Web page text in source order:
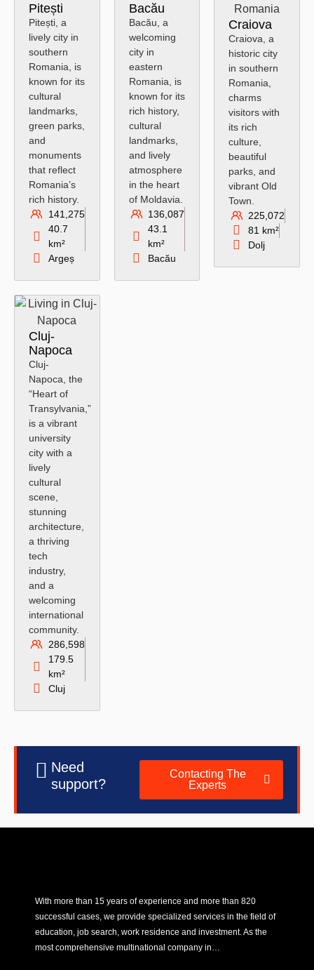
Pitești
Pitești, a
lively city in
southern
Romania, is
known for its
cultural
landmarks,
green parks,
and
monuments
that reflect
Romania’s
rich history.
141,275
40.7
km²
Argeș
Bacău
Bacău, a
welcoming
city in
eastern
Romania, is
known for its
rich history,
cultural
landmarks,
and lively
atmosphere
in the heart
of Moldavia.
136,087
43.1
km²
Bacău
Craiova
Craiova, a
historic city
in southern
Romania,
charms
visitors with
its rich
culture,
beautiful
parks, and
vibrant Old
Town.
225,072
81 km²
Dolj
Cluj-
Napoca
Cluj-
Napoca, the
“Heart of
Transylvania,”
is a vibrant
university
city with a
lively
cultural
scene,
stunning
architecture,
a thriving
tech
industry,
and a
welcoming
international
community.
286,598
179.5
km²
Cluj
Need
support?
Contacting The
Experts
With more than 15 years of experience and more than 820
successful cases, we provide specialized services in the field of
education, job search, work residence and investment. As the
most comprehensive multinational company in…